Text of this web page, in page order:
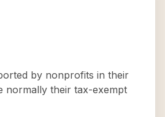
by nonprofits in their
normally their tax-exempt